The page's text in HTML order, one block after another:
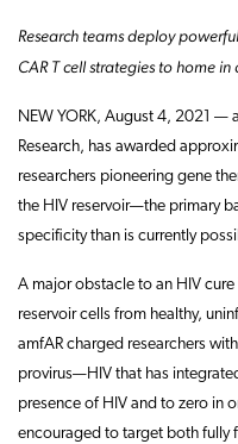
Research teams deploy
CAR T cell strategies to home in
NEW YORK, August 4, 2021 —
Research, has awarded
researchers pioneering gene
the HIV reservoir—the primary
specificity than is currently
A major obstacle to an HIV
reservoir cells from healthy,
amfAR charged researchers
provirus—HIV that has
presence of HIV and to zero in
encouraged to target both fully